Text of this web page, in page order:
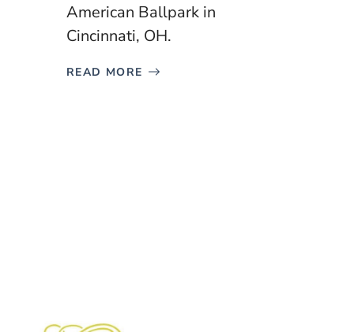
American Ballpark in
Cincinnati, OH.
READ MORE